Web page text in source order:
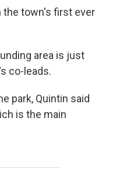
the town's first ever
area is just
co-leads.
park, Quintin said
is the main